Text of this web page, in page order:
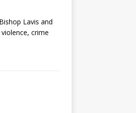
Lavis and
crime